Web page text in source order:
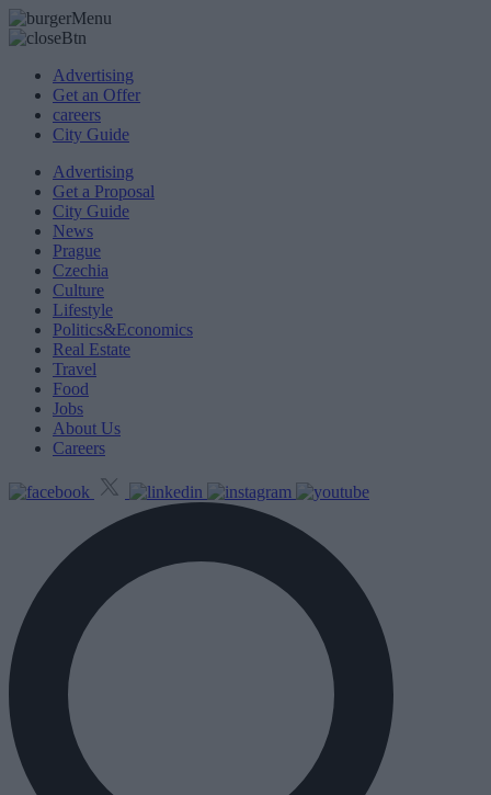
Advertising
Get an Offer
careers
City Guide
Advertising
Get a Proposal
City Guide
News
Prague
Czechia
Culture
Lifestyle
Politics&Economics
Real Estate
Travel
Food
Jobs
About Us
Careers